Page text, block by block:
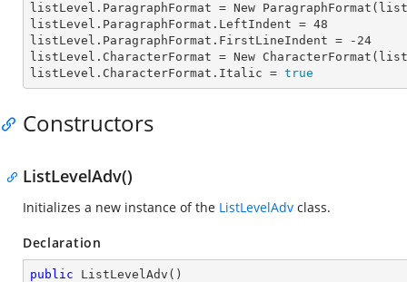
listLevel. ParagraphFormat = New
listLevel.ParagraphFormat. LeftIndent = 48
listLevel.ParagraphFormat. FirstLineIndent = - 24
listLevel. CharacterFormat = New
listLevel.CharacterFormat. Italic = true
Constructors
ListLevelAdv()
Initializes a new instance of the ListLevelAdv class.
Declaration
public ListLevelAdv ( )